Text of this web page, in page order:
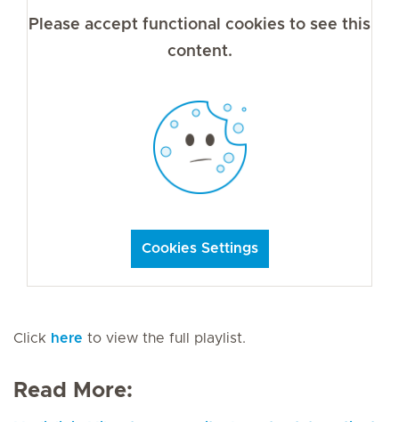
Please accept functional cookies to see this
content.
Cookies Settings
Click here to view the full playlist.
Read More: